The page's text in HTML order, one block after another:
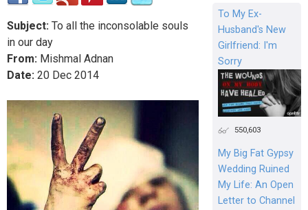
Subject: To all the inconsolable souls
in our day
From: Mishmal Adnan
Date: 20 Dec 2014
To My Ex-
Husband's New
Girlfriend: I'm
Sorry
550,603
My Big Fat Gypsy
Wedding Ruined
My Life: An Open
Letter to Channel